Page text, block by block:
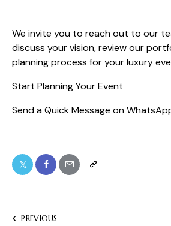
We invite you to reach out to our
discuss your vision, review our
planning process for your luxury
Start Planning Your Event
Send a Quick Message on
PREVIOUS